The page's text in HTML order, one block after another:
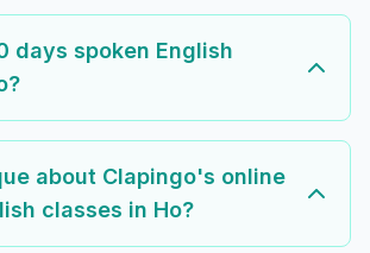
days spoken English
about Clapingo's online
classes in Ho?